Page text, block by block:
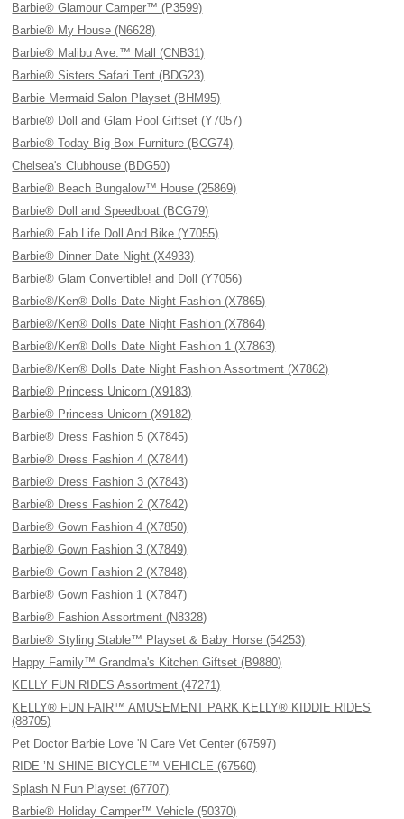
Barbie® Glamour Camper™ (P3599)
Barbie® My House (N6628)
Barbie® Malibu Ave.™ Mall (CNB31)
Barbie® Sisters Safari Tent (BDG23)
Barbie Mermaid Salon Playset (BHM95)
Barbie® Doll and Glam Pool Giftset (Y7057)
Barbie® Today Big Box Furniture (BCG74)
Chelsea's Clubhouse (BDG50)
Barbie® Beach Bungalow™ House (25869)
Barbie® Doll and Speedboat (BCG79)
Barbie® Fab Life Doll And Bike (Y7055)
Barbie® Dinner Date Night (X4933)
Barbie® Glam Convertible! and Doll (Y7056)
Barbie®/Ken® Dolls Date Night Fashion (X7865)
Barbie®/Ken® Dolls Date Night Fashion (X7864)
Barbie®/Ken® Dolls Date Night Fashion 1 (X7863)
Barbie®/Ken® Dolls Date Night Fashion Assortment (X7862)
Barbie® Princess Unicorn (X9183)
Barbie® Princess Unicorn (X9182)
Barbie® Dress Fashion 5 (X7845)
Barbie® Dress Fashion 4 (X7844)
Barbie® Dress Fashion 3 (X7843)
Barbie® Dress Fashion 2 (X7842)
Barbie® Gown Fashion 4 (X7850)
Barbie® Gown Fashion 3 (X7849)
Barbie® Gown Fashion 2 (X7848)
Barbie® Gown Fashion 1 (X7847)
Barbie® Fashion Assortment (N8328)
Barbie® Styling Stable™ Playset & Baby Horse (54253)
Happy Family™ Grandma's Kitchen Giftset (B9880)
KELLY FUN RIDES Assortment (47271)
KELLY® FUN FAIR™ AMUSEMENT PARK KELLY® KIDDIE RIDES
(88705)
Pet Doctor Barbie Love 'N Care Vet Center (67597)
RIDE ’N SHINE BICYCLE™ VEHICLE (67560)
Splash N Fun Playset (67707)
Barbie® Holiday Camper™ Vehicle (50370)